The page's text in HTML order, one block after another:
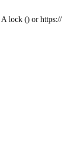
A lock () or https://